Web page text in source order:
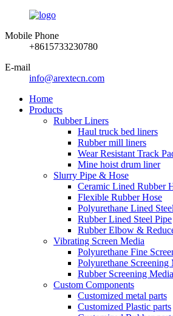
Mobile Phone
+8615733230780
E-mail
info@arextecn.com
Home
Products
Rubber Liners
Haul truck bed liners
Rubber mill liners
Wear Resistant Track
Mine hoist drum liner
Slurry Pipe & Hose
Ceramic Lined Rubber
Flexible Rubber Hose
Polyurethane Lined
Rubber Lined Steel Pipe
Rubber Elbow &
Vibrating Screen Media
Polyurethane Fine
Polyurethane Screening
Rubber Screening Media
Custom Components
Customized metal parts
Customized Plastic parts